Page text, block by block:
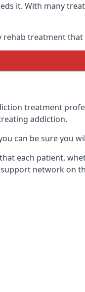
it. With many
treatment
treatment
addiction.
can be sure you
each patient,
network on